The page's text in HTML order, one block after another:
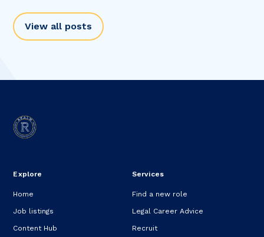
View all posts
Explore
Home
Job listings
Content Hub
Services
Find a new role
Legal Career Advice
Recruit